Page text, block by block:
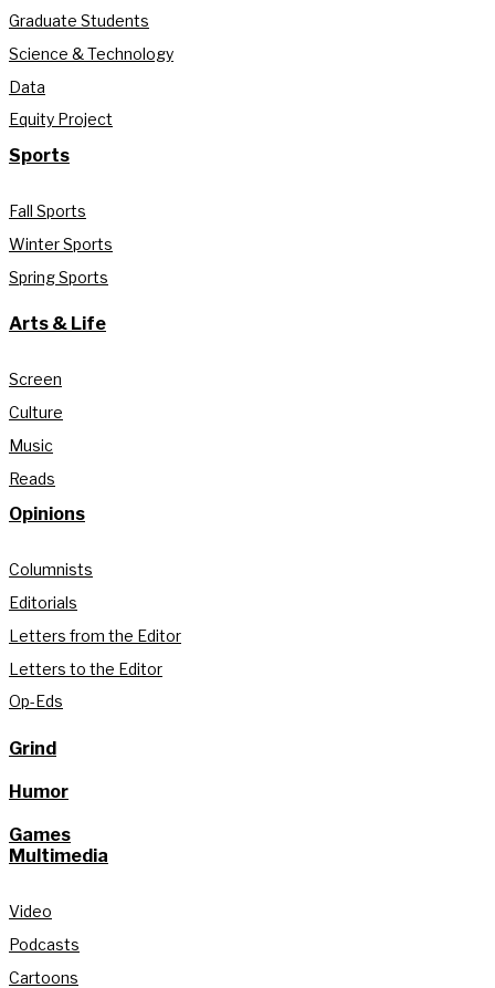
Graduate Students
Science & Technology
Data
Equity Project
Sports
Fall Sports
Winter Sports
Spring Sports
Arts & Life
Screen
Culture
Music
Reads
Opinions
Columnists
Editorials
Letters from the Editor
Letters to the Editor
Op-Eds
Grind
Humor
Games
Multimedia
Video
Podcasts
Cartoons